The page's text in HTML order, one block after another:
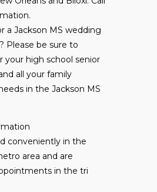
a Jackson MS wedding
Please be sure to
your high school senior
all your family
in the Jackson MS
conveniently in the
area and are
in the tri